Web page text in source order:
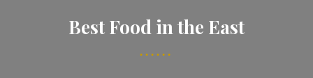
Best Food in the East